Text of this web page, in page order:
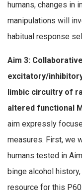
humans, changes in
manipulations will
habitual response
Aim 3:
excitatory/
limbic circuitry of
altered functional
aim expressly
measures. First, we
humans tested in
binge alcohol
resource for this